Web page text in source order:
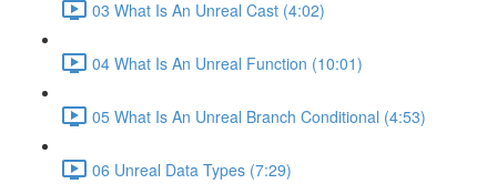
03 What Is An Unreal Cast (4:02)
04 What Is An Unreal Function (10:01)
05 What Is An Unreal Branch Conditional (4:53)
06 Unreal Data Types (7:29)